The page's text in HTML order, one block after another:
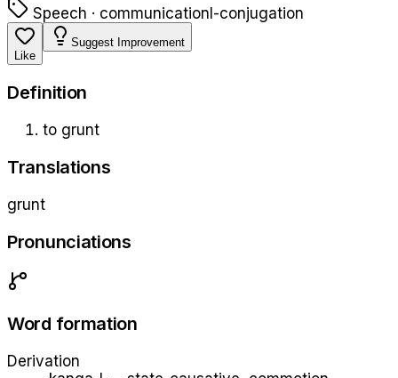
Speech · communicationl-conjugation
Like
Suggest Improvement
Definition
to grunt
Translations
grunt
Pronunciations
Word formation
Derivation